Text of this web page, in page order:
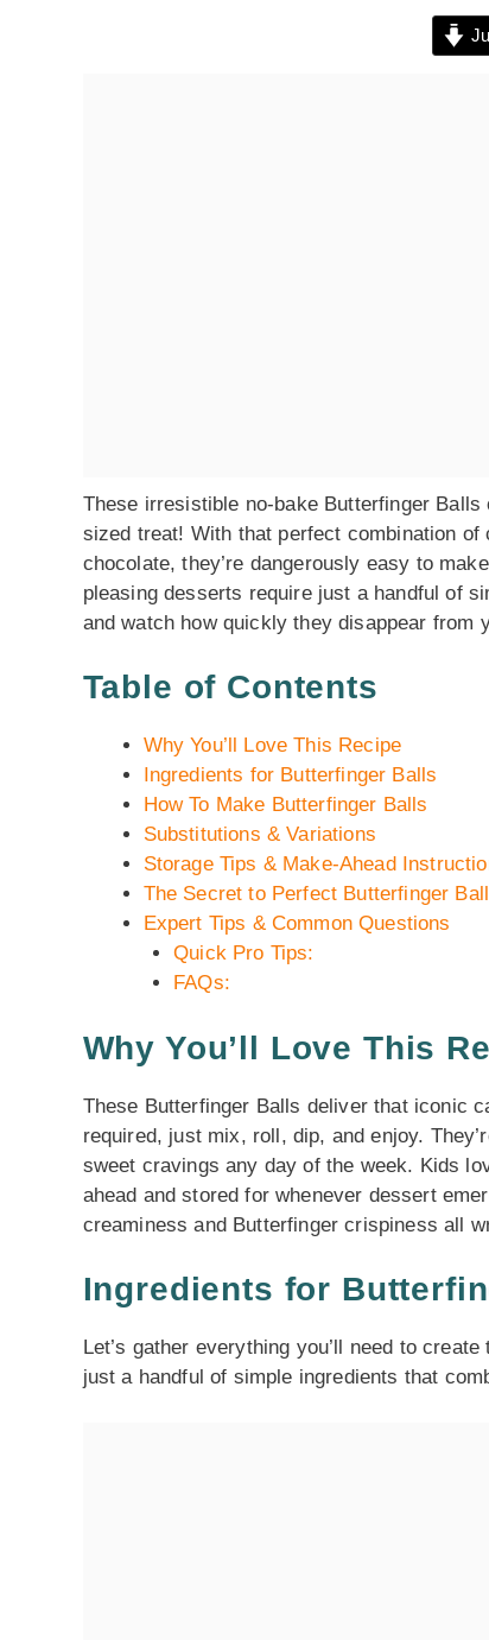
These irresistible no-bake Butterfinger
sized treat! With that perfect combination
chocolate, they’re dangerously easy to
pleasing desserts require just a handful of
and watch how quickly they disappear from
Table of Contents
Why You’ll Love This Recipe
Ingredients for Butterfinger Balls
How To Make Butterfinger Balls
Substitutions & Variations
Storage Tips & Make-Ahead
The Secret to Perfect Butterfinger
Expert Tips & Common Questions
Quick Pro Tips:
FAQs:
Why You’ll Love This
These Butterfinger Balls deliver that iconic
required, just mix, roll, dip, and enjoy.
sweet cravings any day of the week. Kids
ahead and stored for whenever dessert
creaminess and Butterfinger crispiness all
Ingredients for
Let’s gather everything you’ll need to
just a handful of simple ingredients that